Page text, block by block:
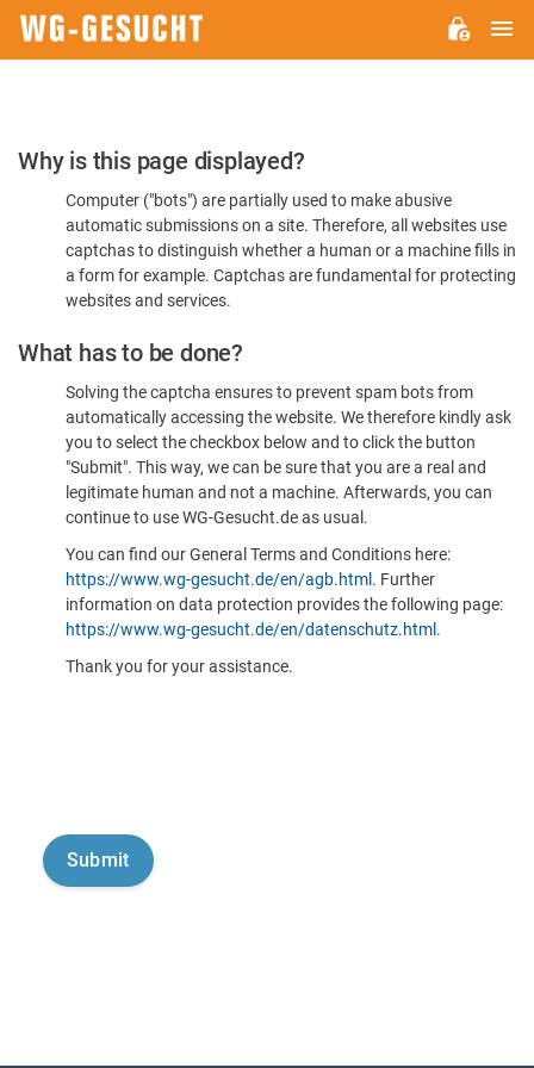
Please
Confirm
You're
Human
Why is this page displayed?
Computer ("bots") are partially used to make abusive
automatic submissions on a site. Therefore, all websites use
captchas to distinguish whether a human or a machine fills in
a form for example. Captchas are fundamental for protecting
websites and services.
What has to be done?
Solving the captcha ensures to prevent spam bots from
automatically accessing the website. We therefore kindly ask
you to select the checkbox below and to click the button
"Submit". This way, we can be sure that you are a real and
legitimate human and not a machine. Afterwards, you can
continue to use WG-Gesucht.de as usual.
You can find our General Terms and Conditions here:
https://www.wg-gesucht.de/en/agb.html . Further
information on data protection provides the following page:
https://www.wg-gesucht.de/en/datenschutz.html .
Thank you for your assistance.